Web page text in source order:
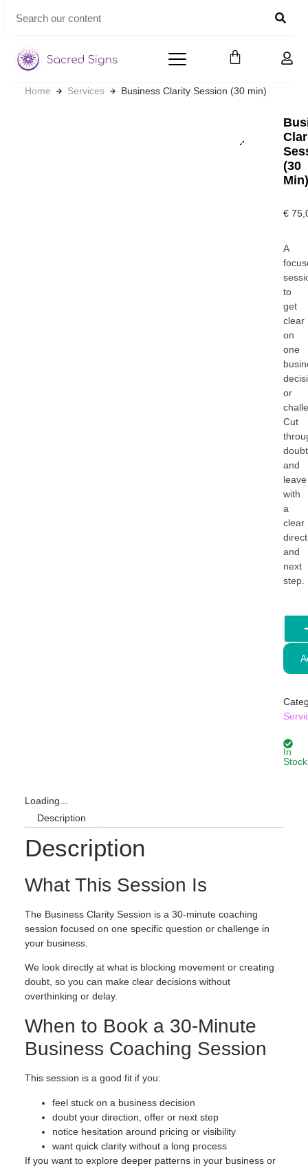
Home Services Business Clarity Session (30 min)
(30
€
A
to
get
clear
on
one
or
Cut
doubt
and
leave
with
a
clear
and
next
step.
In
Stock
Loading...
Description
Description
What This Session Is
The Business Clarity Session is a 30-minute coaching
session focused on one specific question or challenge in
your business.
We look directly at what is blocking movement or creating
doubt, so you can make clear decisions without
overthinking or delay.
When to Book a 30-Minute
Business Coaching Session
This session is a good fit if you:
feel stuck on a business decision
doubt your direction, offer or next step
notice hesitation around pricing or visibility
want quick clarity without a long process
If you want to explore deeper patterns in your business or